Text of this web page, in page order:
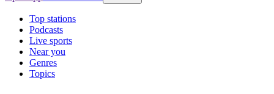
Top stations
Podcasts
Live sports
Near you
Genres
Topics